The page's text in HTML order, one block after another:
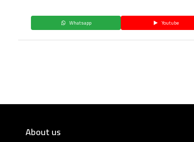
Whatsapp Youtube
About us